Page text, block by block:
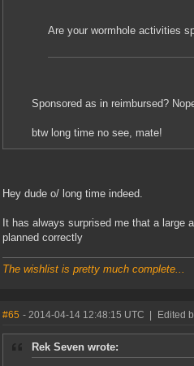
Are your wormhole activities
Sponsored as in reimbursed?
btw long time no see, mate!
Hey dude o/ long time indeed.
It has always surprised me that a large
planned correctly
The wishlist is pretty much complete...
#65 - 2014-04-14 12:48:15 UTC Edited
Rek Seven wrote: